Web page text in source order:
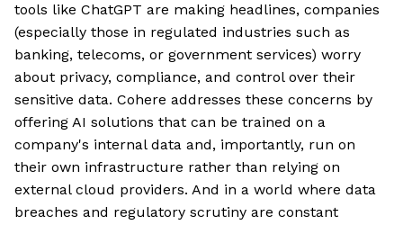
tools like ChatGPT are making headlines, companies
(especially those in regulated industries such as
banking, telecoms, or government services) worry
about privacy, compliance, and control over their
sensitive data. Cohere addresses these concerns by
offering AI solutions that can be trained on a
company's internal data and, importantly, run on
their own infrastructure rather than relying on
external cloud providers. And in a world where data
breaches and regulatory scrutiny are constant